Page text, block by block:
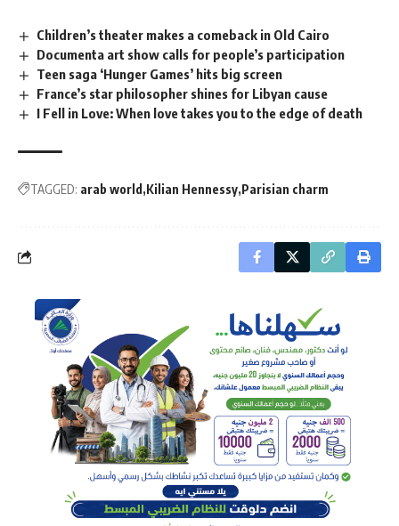
Children’s theater makes a comeback in Old Cairo
Documenta art show calls for people’s participation
Teen saga ‘Hunger Games’ hits big screen
France’s star philosopher shines for Libyan cause
I Fell in Love: When love takes you to the edge of death
TAGGED: arab world Kilian Hennessy Parisian charm